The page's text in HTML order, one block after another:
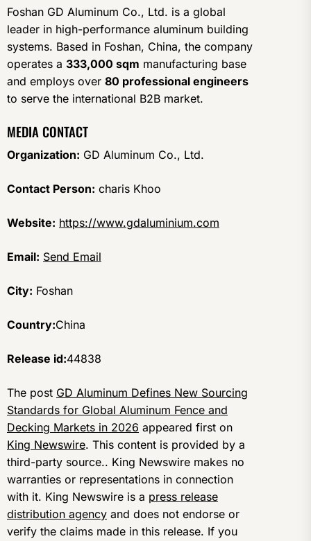
Foshan GD Aluminum Co., Ltd. is a global
leader in high-performance aluminum building
systems. Based in Foshan, China, the company
operates a 333,000 sqm manufacturing base
and employs over 80 professional engineers
to serve the international B2B market.
MEDIA CONTACT
Organization: GD Aluminum Co., Ltd.
Contact Person: charis Khoo
Website: https://www.gdaluminium.com
Email: Send Email
City: Foshan
Country:China
Release id:44838
The post GD Aluminum Defines New Sourcing
Standards for Global Aluminum Fence and
Decking Markets in 2026 appeared first on
King Newswire. This content is provided by a
third-party source.. King Newswire makes no
warranties or representations in connection
with it. King Newswire is a press release
distribution agency and does not endorse or
verify the claims made in this release. If you